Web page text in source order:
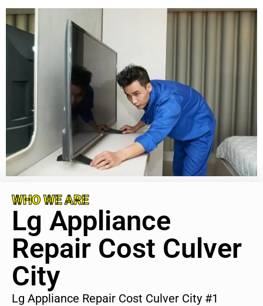
WHO WE ARE
Lg Appliance
Repair Cost Culver
City
Lg Appliance Repair Cost Culver City #1